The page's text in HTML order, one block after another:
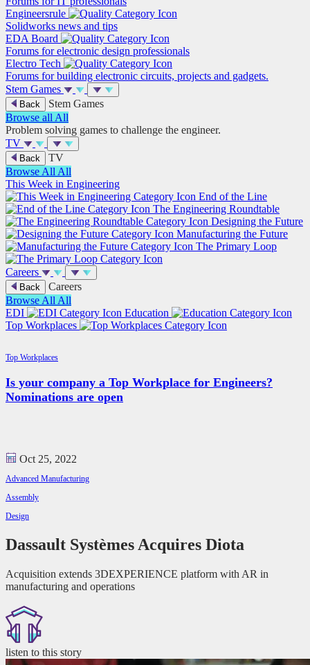
Engineersrule
Solidworks news and tips
EDA Board
Forums for electronic design professionals
Electro Tech
Forums for building electronic circuits, projects and gadgets.
Stem Games
Back
Stem Games
Browse all All
Problem solving games to challenge the engineer.
TV
Back
TV
Browse All All
This Week in Engineering
End of the Line
The Engineering Roundtable
Designing the Future
Manufacturing the Future
The Primary Loop
Careers
Back
Careers
Browse All All
EDI
Education
Top Workplaces
Top Workplaces
Is your company a Top Workplace for Engineers?
Nominations are open
Oct 25, 2022
Advanced Manufacturing
Assembly
Design
Dassault Systèmes Acquires Diota
Acquisition extends 3DEXPERIENCE platform with AR in
manufacturing and operations
listen to this story